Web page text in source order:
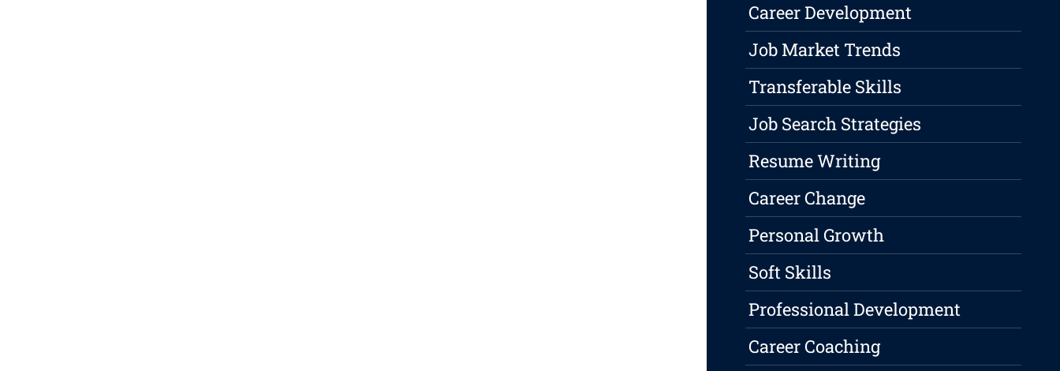
Career Development
Job Market Trends
Transferable Skills
Job Search Strategies
Resume Writing
Career Change
Personal Growth
Soft Skills
Professional Development
Career Coaching